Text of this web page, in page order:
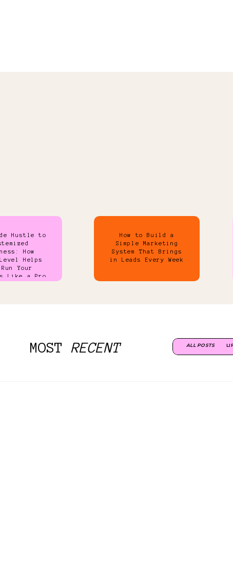
Hustle to
How
Helps
Your
Like a Pro
How to Build a
Simple Marketing
System That Brings
in Leads Every Week
MOST RECENT ALL POSTS